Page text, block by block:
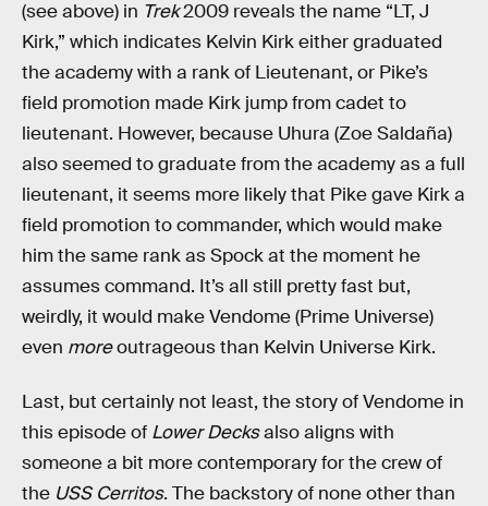
(see above) in Trek2009 reveals the name “LT, J
Kirk,” which indicates Kelvin Kirk either graduated
the academy with a rank of Lieutenant, or Pike’s
field promotion made Kirk jump from cadet to
lieutenant. However, because Uhura (Zoe Saldaña)
also seemed to graduate from the academy as a full
lieutenant, it seems more likely that Pike gave Kirk a
field promotion to commander, which would make
him the same rank as Spock at the moment he
assumes command. It’s all still pretty fast but,
weirdly, it would make Vendome (Prime Universe)
even moreoutrageous than Kelvin Universe Kirk.
Last, but certainly not least, the story of Vendome in
this episode of Lower Decksalso aligns with
someone a bit more contemporary for the crew of
the USS Cerritos. The backstory of none other than